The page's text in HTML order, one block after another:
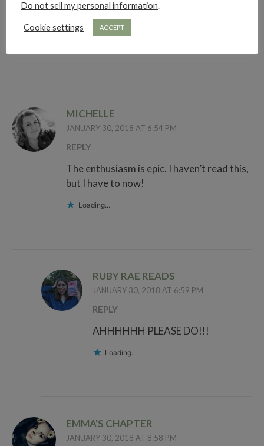
Arghhhh let’s just scream together
okay?!
MICHELLE
JANUARY 30, 2018 AT 6:54 PM
REPLY
The enthusiasm is epic. I haven’t read this,
but I have to now!
Loading...
RUBY RAE READS
JANUARY 30, 2018 AT 6:59 PM
REPLY
AHHHHHH PLEASE DO!!!
Loading...
EMMA'S CHAPTER
JANUARY 30, 2018 AT 8:58 PM
Do not sell my personal information.
Cookie settings ACCEPT